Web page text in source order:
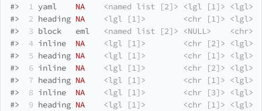
#>
1 yaml NA <named list [2]> <lgl [1]> <lgl>
#>
2 heading NA <lgl [1]> <chr [1]> <lgl>
#>
3 block   eml <named list [2]> <NULL>
<chr>
#>
4 inline NA <lgl [1]> <chr [2]> <lgl>
#>
5 heading NA <lgl [1]> <chr [1]> <lgl>
#>
6 inline NA <lgl [1]> <chr [2]> <lgl>
#>
7 heading NA <lgl [1]> <chr [1]> <lgl>
#>
8 inline NA <lgl [1]> <chr [3]> <lgl>
#>
9 heading NA <lgl [1]> <chr [1]> <lgl>